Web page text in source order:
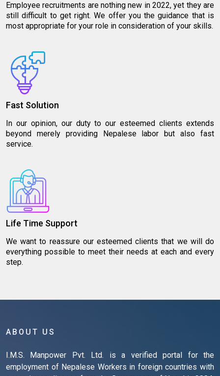
Employee recruitments are nothing new in 2022, yet they are
still difficult to get right. We offer you the guidance that is
most appropriate for your role in consideration of your skills.
Fast Solution
In our opinion, our duty to our esteemed clients extends
beyond merely providing Nepalese labor but also fast
service.
Life Time Support
We want to reassure our esteemed clients that we will do
everything possible to meet their needs at each and every
step.
ABOUT US
I.M.S. Manpower Pvt. Ltd. is a verified portal for the
employment of Nepalese Workers in foreign countries with